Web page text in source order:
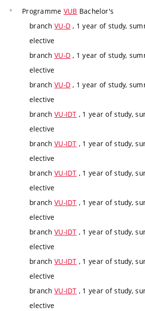
Programme VUB Bachelor's
branch VU-D , 1 year of study,
elective
branch VU-D , 1 year of study,
elective
branch VU-D , 1 year of study,
elective
branch VU-IDT , 1 year of study,
elective
branch VU-IDT , 1 year of study,
elective
branch VU-IDT , 1 year of study,
elective
branch VU-IDT , 1 year of study,
elective
branch VU-IDT , 1 year of study,
elective
branch VU-IDT , 1 year of study,
elective
branch VU-IDT , 1 year of study,
elective